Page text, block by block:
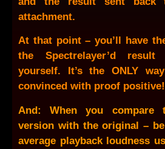
attachment.
At that point – you’ll have
the Spectrelayer’d
yourself. It’s the ONLY
convinced with proof positive!
And: When you compare
version with the original –
average playback loudness